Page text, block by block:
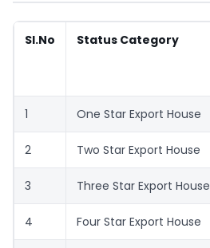
Sl.No Status Category
1 One Star Export House
2 Two Star Export House
3 Three Star Export House
4 Four Star Export House